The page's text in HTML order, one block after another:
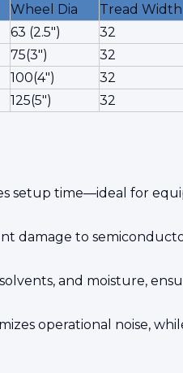
Wheel Dia
Tread Width
63 (2.5")
32
75(3")
32
100(4")
32
125(5")
32
setup time—ideal for
damage to
solvents, and moisture,
operational noise,